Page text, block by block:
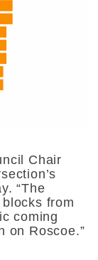
Chair
“The
from
coming
on Roscoe.”